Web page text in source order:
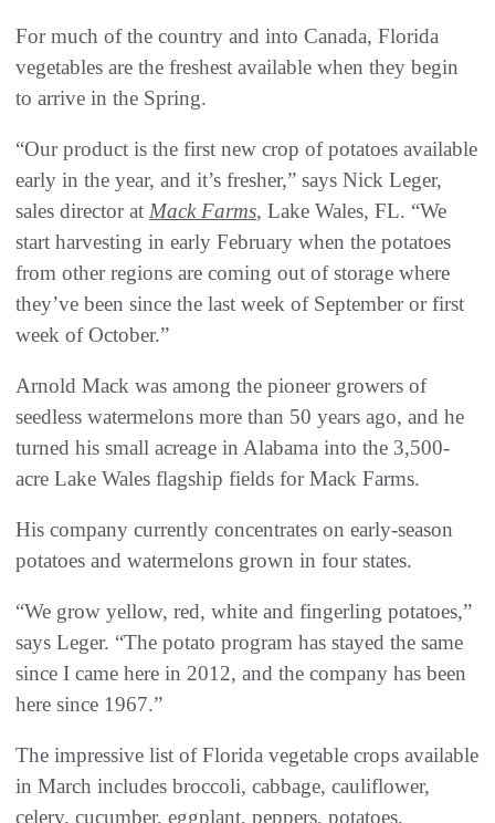
For much of the country and into Canada, Florida
vegetables are the freshest available when they begin
to arrive in the Spring.
“Our product is the first new crop of potatoes available
early in the year, and it’s fresher,” says Nick Leger,
sales director at Mack Farms, Lake Wales, FL. “We
start harvesting in early February when the potatoes
from other regions are coming out of storage where
they’ve been since the last week of September or first
week of October.”
Arnold Mack was among the pioneer growers of
seedless watermelons more than 50 years ago, and he
turned his small acreage in Alabama into the 3,500-
acre Lake Wales flagship fields for Mack Farms.
His company currently concentrates on early-season
potatoes and watermelons grown in four states.
“We grow yellow, red, white and fingerling potatoes,”
says Leger. “The potato program has stayed the same
since I came here in 2012, and the company has been
here since 1967.”
The impressive list of Florida vegetable crops available
in March includes broccoli, cabbage, cauliflower,
celery, cucumber, eggplant, peppers, potatoes,